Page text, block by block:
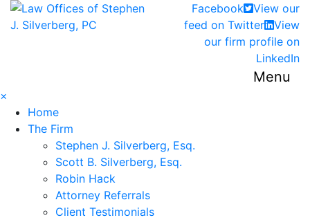
Return home
Facebook
View our
feed on Twitter
View
our firm profile on
LinkedIn
Menu
×
Home
The Firm
Stephen J. Silverberg, Esq.
Scott B. Silverberg, Esq.
Robin Hack
Attorney Referrals
Client Testimonials